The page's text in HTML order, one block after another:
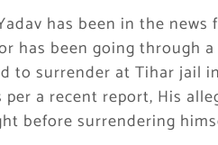
has been in the
has been going through
to surrender at Tihar jail
per a recent report, His
before surrendering